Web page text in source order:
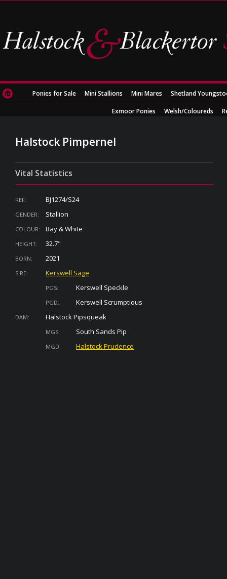
Ponies for Sale Mini Stallions Mini Mares Shetland
Exmoor Ponies Welsh/Coloureds
Halstock Pimpernel
Vital Statistics
REF: BJ1274/S24
GENDER: Stallion
COLOUR: Bay & White
HEIGHT: 32.7"
BORN: 2021
SIRE: Kerswell Sage
PGS: Kerswell Speckle
PGD: Kerswell Scrumptious
DAM: Halstock Pipsqueak
MGS: South Sands Pip
MGD: Halstock Prudence